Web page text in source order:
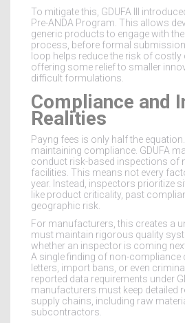
To mitigate this, GDUFA III
Pre-ANDA Program. This allows
generic products to engage with the
process, before formal
loop helps reduce the risk of costly
offering some relief to smaller
difficult formulations.
Compliance and
Realities
Payng fees is only half the
maintaining compliance. GDUFA
conduct risk-based inspections of
facilities. This means not every
year. Instead, inspectors prioritize
like product criticality, past
geographic risk.
For manufacturers, this creates a
must maintain rigorous quality
whether an inspector is coming
A single finding of non-compliance
letters, import bans, or even
reported data requirements under
manufacturers must keep detailed
supply chains, including raw
subcontractors.